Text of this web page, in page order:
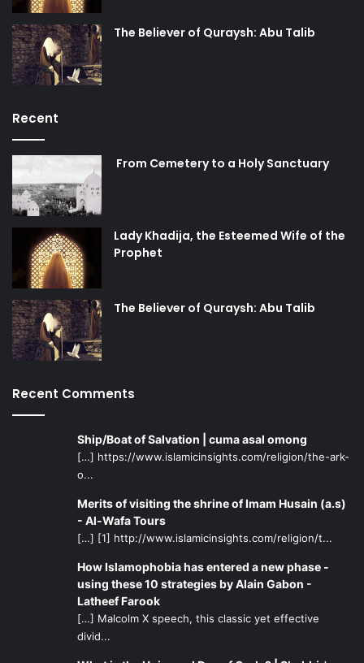
campaigns in the media and have become fully integrated
in society. We should develop our own agenda for action
and take lessons from history to defend our rights.
Failure to take action and surrender to a perceived fate is
community that takes guidance from Islamic teachings of
wisdom, patience, and persistence.
Duties of Islamic Scholars and Institutions
At the most basic level, Islamic scholars and institutions
should help guide our young people to get higher
education that focus on needed specializations. They
should help them critically examine their thinking and
perceptions about what to study in a university. They
should especially offer scholarships for those
specializations that are critically needed in shaping public
attitudes and defend the image of Islam and Muslims
journalism, communication technologies, and the
humanities.
A better approach might be the establishment of offices
for special counseling and college admission assistance in
areas that have high concentration of Islamic populations.
These offices should help the students build realistic
expectations about areas of study, employment
professions and specializations.
Many of our youth choose their studies with very little
information and counseling and end up dissatisfied with
their choice or college experience or become
The Believer of Quraysh: Abu Talib
Recent
From Cemetery to a Holy Sanctuary
Lady Khadija, the Esteemed Wife of the
Prophet
The Believer of Quraysh: Abu Talib
Recent Comments
Ship/Boat of Salvation | cuma asal omong
[…] https://www.islamicinsights.com/religion/the-ark-
o...
Merits of visiting the shrine of Imam Husain (a.s)
- Al-Wafa Tours
[…] [1] http://www.islamicinsights.com/religion/t...
How Islamophobia has entered a new phase -
using these 10 strategies by Alain Gabon -
Latheef Farook
[…] Malcolm X speech, this classic yet effective
divid...